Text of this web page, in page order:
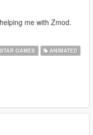
me with Zmod.
GAMES ANIMATED